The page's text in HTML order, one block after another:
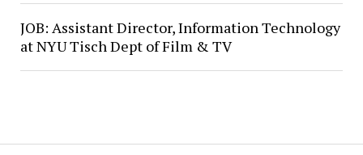
JOB: Assistant Director, Information Technology
at NYU Tisch Dept of Film & TV